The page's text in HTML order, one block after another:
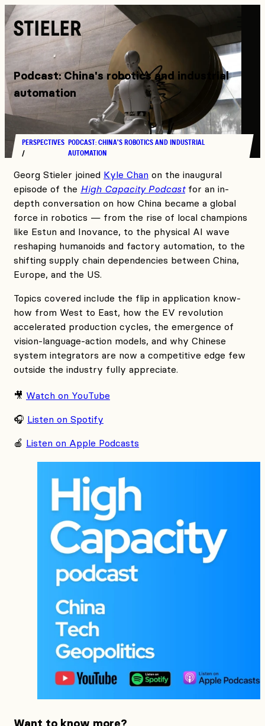
Stieler
Podcast: China's robotics and industrial
automation
PERSPECTIVES PODCAST: CHINA'S ROBOTICS AND INDUSTRIAL
AUTOMATION
Georg Stieler joined Kyle Chan on the inaugural
episode of the High Capacity Podcastfor an in-
depth conversation on how China became a global
force in robotics — from the rise of local champions
like Estun and Inovance, to the physical AI wave
reshaping humanoids and factory automation, to the
shifting supply chain dependencies between China,
Europe, and the US.
Topics covered include the flip in application know-
how from West to East, how the EV revolution
accelerated production cycles, the emergence of
vision-language-action models, and why Chinese
system integrators are now a competitive edge few
outside the industry fully appreciate.
🎥 Watch on YouTube
🎧 Listen on Spotify
🍎 Listen on Apple Podcasts